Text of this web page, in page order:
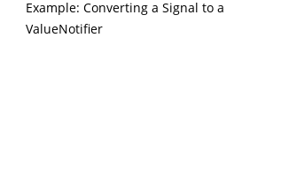
Example: Converting a Signal to a
ValueNotifier